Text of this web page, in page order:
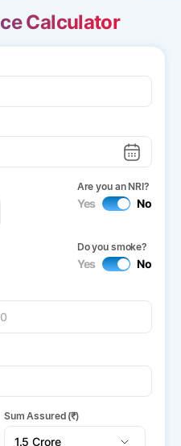
Calculator
Are you an NRI?
Yes No
Do you smoke?
Yes No
Sum Assured (₹)